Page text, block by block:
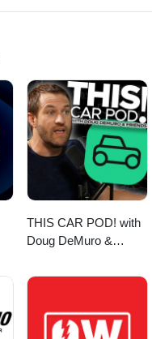
THIS CAR POD! with
Doug DeMuro &